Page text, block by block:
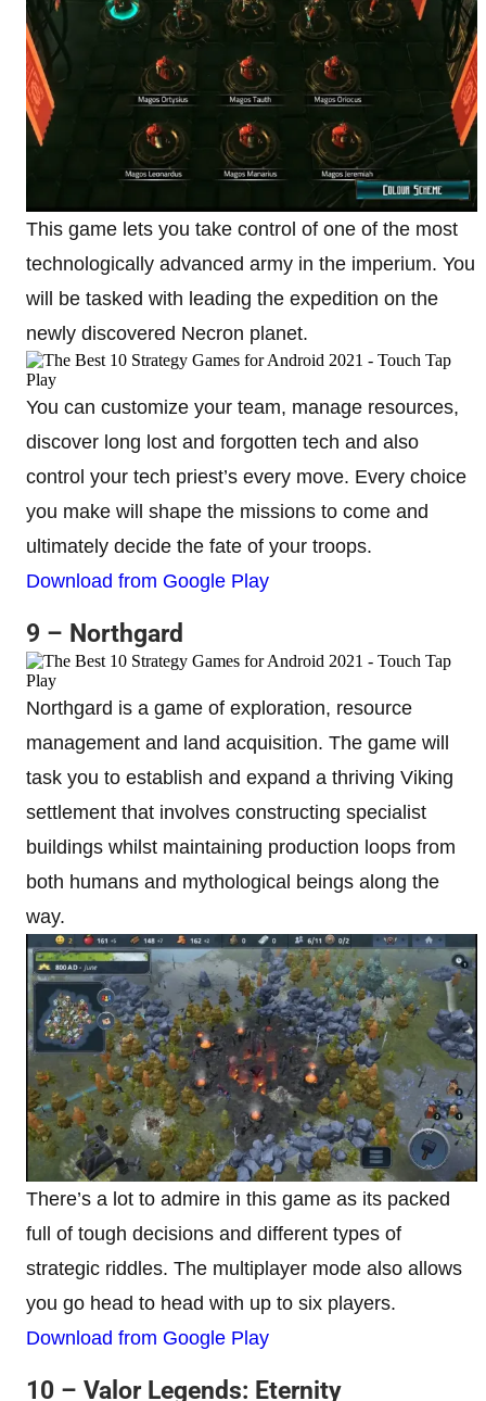
This game lets you take control of one of the most
technologically advanced army in the imperium. You
will be tasked with leading the expedition on the
newly discovered Necron planet.
You can customize your team, manage resources,
discover long lost and forgotten tech and also
control your tech priest’s every move. Every choice
you make will shape the missions to come and
ultimately decide the fate of your troops.
Download from Google Play
9 – Northgard
Northgard is a game of exploration, resource
management and land acquisition. The game will
task you to establish and expand a thriving Viking
settlement that involves constructing specialist
buildings whilst maintaining production loops from
both humans and mythological beings along the
way.
There’s a lot to admire in this game as its packed
full of tough decisions and different types of
strategic riddles. The multiplayer mode also allows
you go head to head with up to six players.
Download from Google Play
10 – Valor Legends: Eternity